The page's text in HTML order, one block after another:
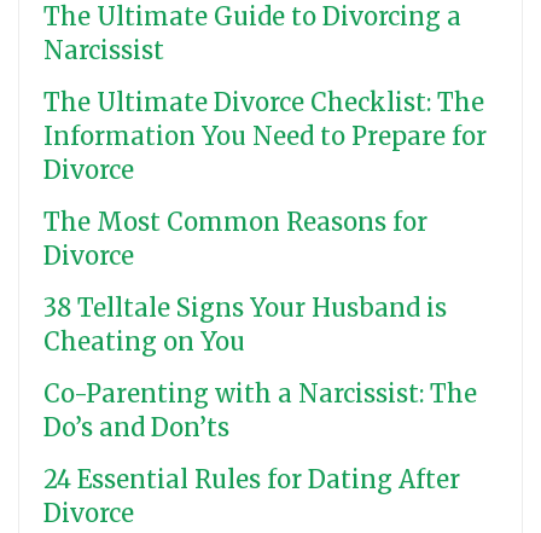
The Ultimate Guide to Divorcing a
Narcissist
The Ultimate Divorce Checklist: The
Information You Need to Prepare for
Divorce
The Most Common Reasons for
Divorce
38 Telltale Signs Your Husband is
Cheating on You
Co-Parenting with a Narcissist: The
Do’s and Don’ts
24 Essential Rules for Dating After
Divorce